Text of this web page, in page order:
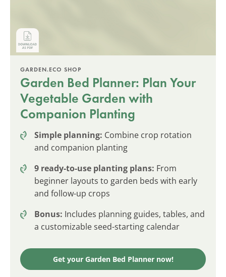
GARDEN.ECO SHOP
Garden Bed Planner: Plan Your
Vegetable Garden with
Companion Planting
Simple planning: Combine crop rotation
and companion planting
9 ready-to-use planting plans: From
beginner layouts to garden beds with early
and follow-up crops
Bonus: Includes planning guides, tables, and
a customizable seed-starting calendar
Get your Garden Bed Planner now!